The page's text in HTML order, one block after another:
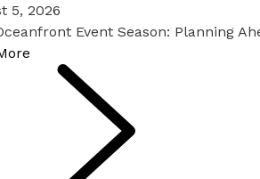
5, 2026
Event Season: Planning